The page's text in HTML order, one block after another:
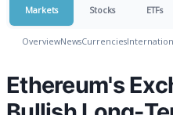
Markets Stocks ETFs
OverviewNewsCurrencies
Ethereum's